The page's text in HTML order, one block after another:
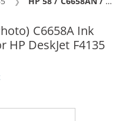
C6658A Ink
HP DeskJet F4135